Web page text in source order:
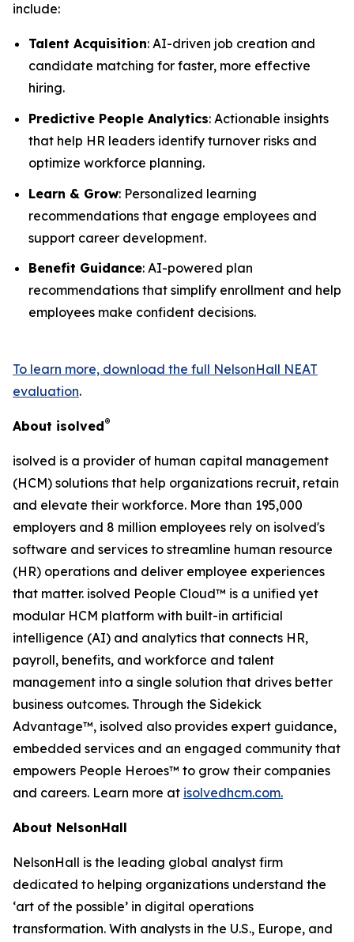
include:
Talent Acquisition: AI-driven job creation and
candidate matching for faster, more effective
hiring.
Predictive People Analytics: Actionable insights
that help HR leaders identify turnover risks and
optimize workforce planning.
Learn & Grow: Personalized learning
recommendations that engage employees and
support career development.
Benefit Guidance: AI-powered plan
recommendations that simplify enrollment and help
employees make confident decisions.
To learn more, download the full NelsonHall NEAT
evaluation.
About isolved®
isolved is a provider of human capital management
(HCM) solutions that help organizations recruit, retain
and elevate their workforce. More than 195,000
employers and 8 million employees rely on isolved's
software and services to streamline human resource
(HR) operations and deliver employee experiences
that matter. isolved People Cloud™ is a unified yet
modular HCM platform with built-in artificial
intelligence (AI) and analytics that connects HR,
payroll, benefits, and workforce and talent
management into a single solution that drives better
business outcomes. Through the Sidekick
Advantage™, isolved also provides expert guidance,
embedded services and an engaged community that
empowers People Heroes™ to grow their companies
and careers. Learn more at isolvedhcm.com.
About NelsonHall
NelsonHall is the leading global analyst firm
dedicated to helping organizations understand the
‘art of the possible’ in digital operations
transformation. With analysts in the U.S., Europe, and